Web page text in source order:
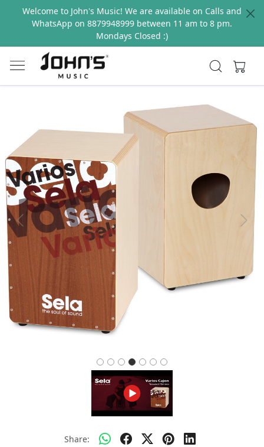
Welcome to John's Music! We are available on Calls and
WhatsApp on 8879948999 between 11 am to 8 pm.
Mondays Closed :)
Previous Next
Share: